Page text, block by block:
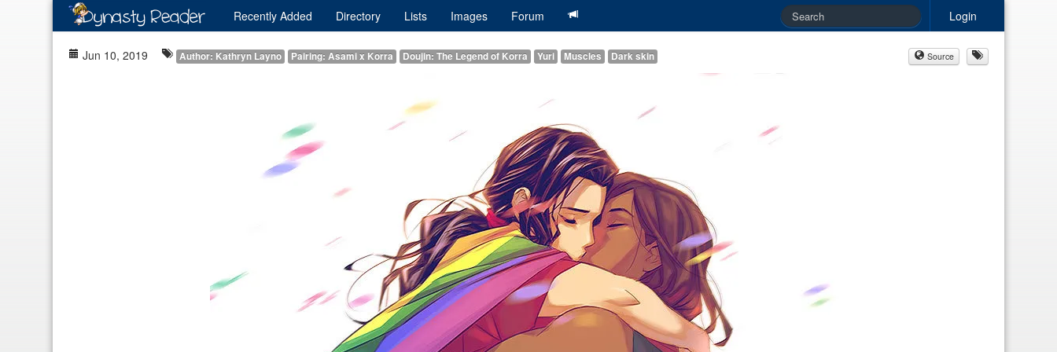
Login
Recently Added Directory Lists Images Forum
Jun 10, 2019 Author: Kathryn Layno Pairing: Asami x Korra Doujin: The Legend of Korra Yuri Muscles Dark skin Source